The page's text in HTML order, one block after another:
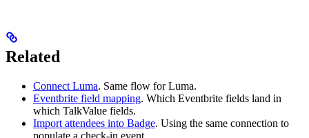
Related
Connect Luma. Same flow for Luma.
Eventbrite field mapping. Which Eventbrite fields land in
which TalkValue fields.
Import attendees into Badge. Using the same connection to
populate a check-in event.